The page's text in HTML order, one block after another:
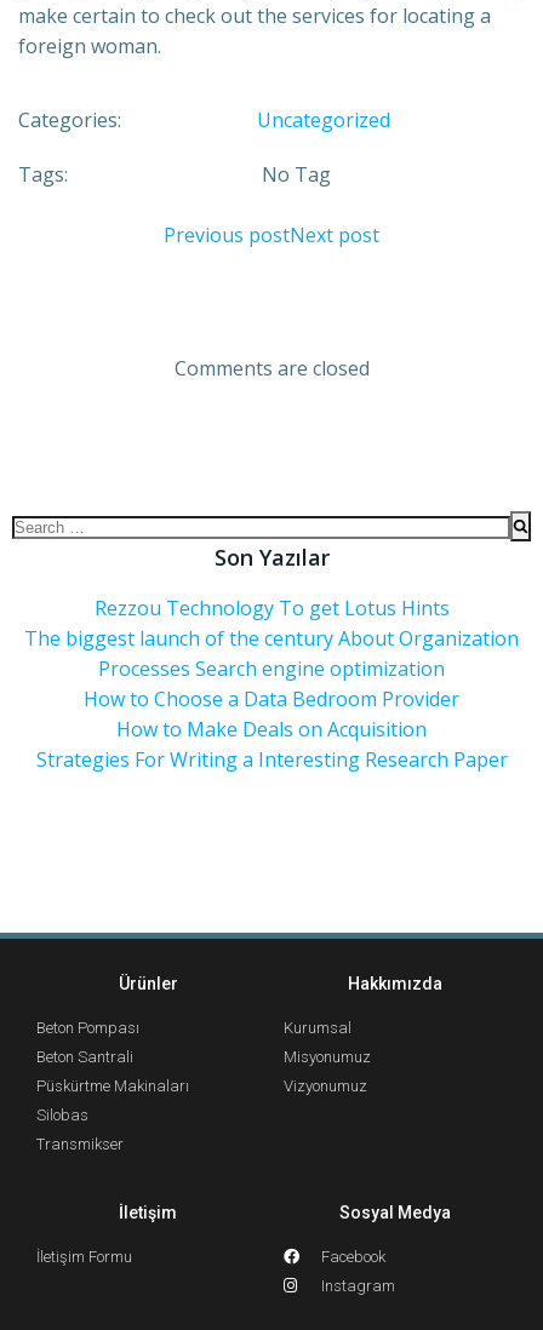
make certain to check out the services for locating a
foreign woman.
Categories: Uncategorized
Tags: No Tag
Previous postNext post
Comments are closed
Son Yazılar
Rezzou Technology To get Lotus Hints
The biggest launch of the century About Organization
Processes Search engine optimization
How to Choose a Data Bedroom Provider
How to Make Deals on Acquisition
Strategies For Writing a Interesting Research Paper
Ürünler
Beton Pompası
Beton Santrali
Püskürtme Makinaları
Silobas
Transmikser
Hakkımızda
Kurumsal
Misyonumuz
Vizyonumuz
İletişim
İletişim Formu
Sosyal Medya
Facebook
Instagram